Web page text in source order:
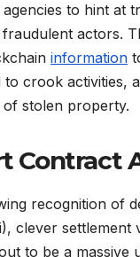
to hint at
actors.
information
to crook activities,
stolen property.
Contract
recognition of
clever settlement
to be a massive